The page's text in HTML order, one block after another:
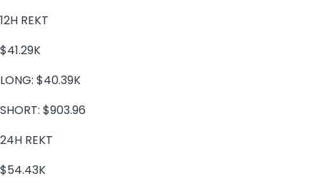
12H REKT
$41.29K
LONG: $40.39K
SHORT: $903.96
24H REKT
$54.43K